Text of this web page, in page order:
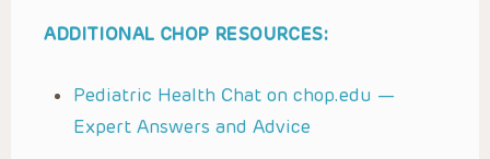
ADDITIONAL CHOP RESOURCES:
Pediatric Health Chat on chop.edu —
Expert Answers and Advice